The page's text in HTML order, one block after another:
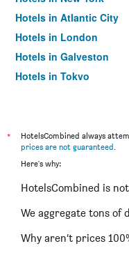
Hotels in Atlantic City
Hotels in London
Hotels in Galveston
Hotels in Tokyo
*
HotelsCombined always
prices are not guaranteed.
Here's why:
HotelsCombined is
We aggregate tons of
Why aren’t prices